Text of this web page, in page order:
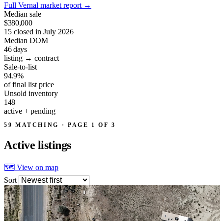
Full Vernal market report →
Median sale
$380,000
15 closed in July 2026
Median DOM
46days
listing → contract
Sale-to-list
94.9%
of final list price
Unsold inventory
148
active + pending
59 MATCHING · PAGE 1 OF 3
Active listings
🗺 View on map
Sort